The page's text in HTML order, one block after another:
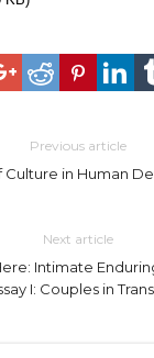
Previous article
Culture in Human
Next article
Intimate
I: Couples in